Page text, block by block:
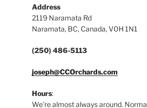
Address
2119 Naramata Rd
Naramata, BC, Canada, V0H 1N1
(250) 486-5113
joseph@CCOrchards.com
Hours:
We’re almost always around.